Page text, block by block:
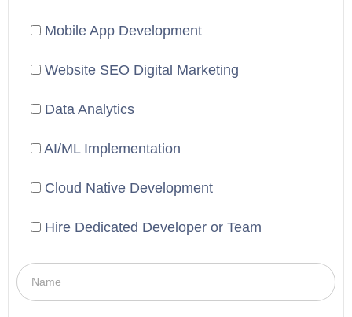
Mobile App Development
Website SEO Digital Marketing
Data Analytics
AI/ML Implementation
Cloud Native Development
Hire Dedicated Developer or Team